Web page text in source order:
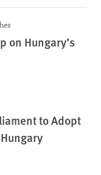
on Hungary’s
to Adopt